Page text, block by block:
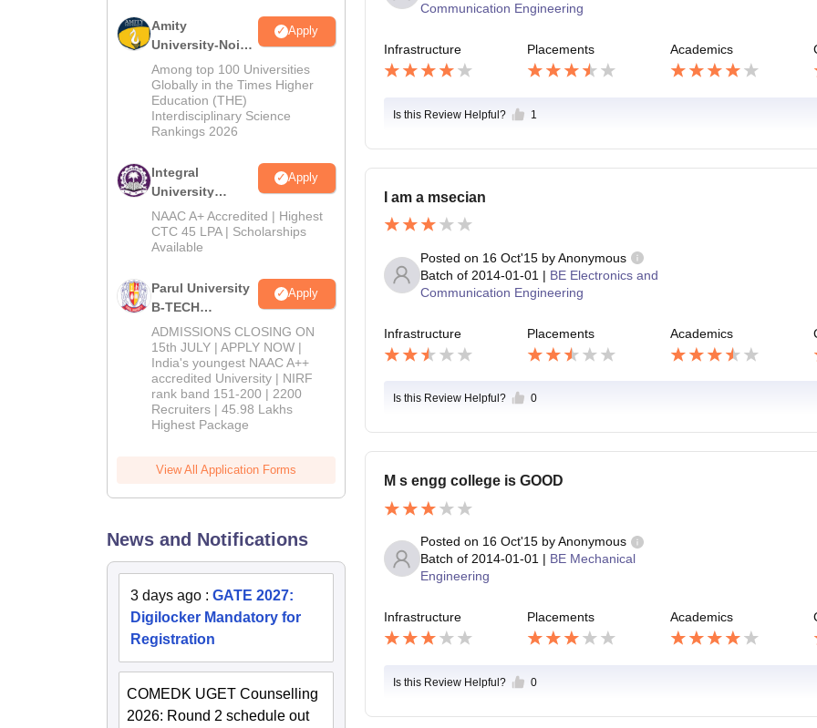
Amity
University-Noida
M.Tech
Admissions
2026
Apply
Among top 100 Universities
Globally in the Times Higher
Education (THE)
Interdisciplinary Science
Rankings 2026
Integral
University
B.Tech
Admissions
2026
Apply
NAAC A+ Accredited | Highest
CTC 45 LPA | Scholarships
Available
Parul University
B-TECH
Admissions
2026
Apply
ADMISSIONS CLOSING ON
15th JULY | APPLY NOW |
India's youngest NAAC A++
accredited University | NIRF
rank band 151-200 | 2200
Recruiters | 45.98 Lakhs
Highest Package
View All Application Forms
News and Notifications
3 days ago : GATE 2027:
Digilocker Mandatory for
Registration
COMEDK UGET Counselling
2026: Round 2 schedule out
Communication Engineering
Infrastructure Placements Academics
Is this Review Helpful? 1
I am a msecian
Posted on 16 Oct'15by Anonymous
Batch of 2014-01-01 | BE Electronics and
Communication Engineering
Infrastructure Placements Academics
Is this Review Helpful? 0
M s engg college is GOOD
Posted on 16 Oct'15by Anonymous
Batch of 2014-01-01 | BE Mechanical
Engineering
Infrastructure Placements Academics
Is this Review Helpful? 0